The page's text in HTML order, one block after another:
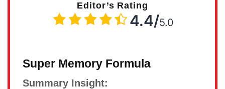
Editor’s Rating
4.4/5.0
Super Memory Formula
Summary Insight: